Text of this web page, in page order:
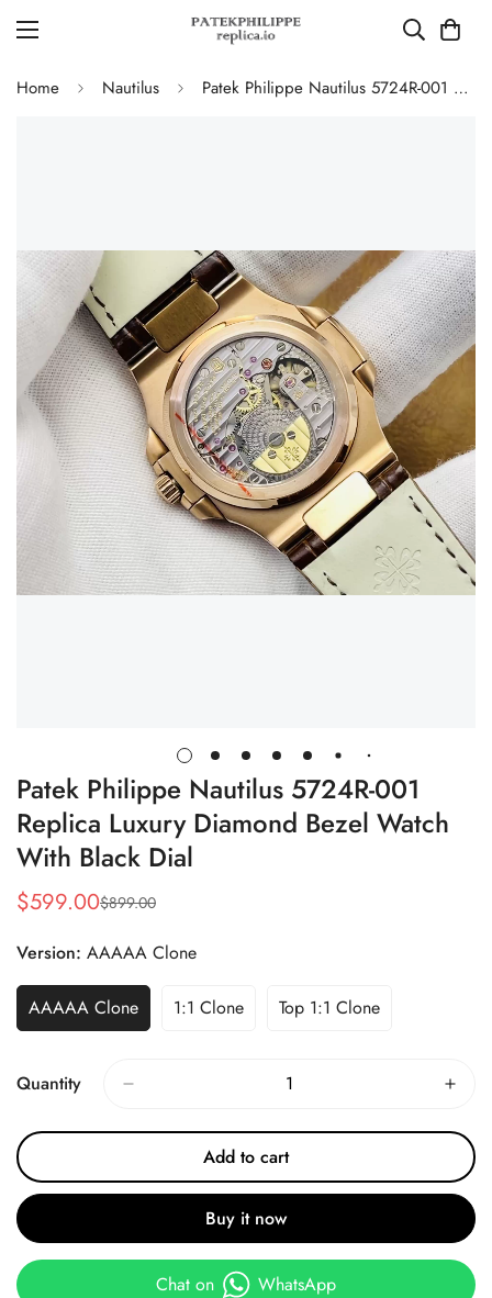
Home Nautilus Patek Philippe Nautilus 5724R-001 Replica Luxury Diamond Bezel Watch With Black Dial
Patek Philippe Nautilus 5724R-001
Replica Luxury Diamond Bezel Watch
With Black Dial
Sale
$599.00
Regular
$899.00
Version: AAAAA Clone
AAAAA Clone 1:1 Clone Top 1:1 Clone
Quantity
Add to cart
Buy it now
Chat on WhatsApp